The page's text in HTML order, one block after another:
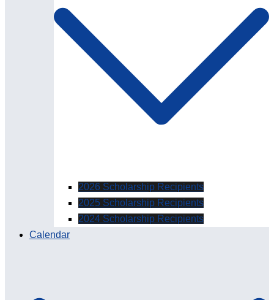
2026 Scholarship Recipients
2025 Scholarship Recipients
2024 Scholarship Recipients
Calendar